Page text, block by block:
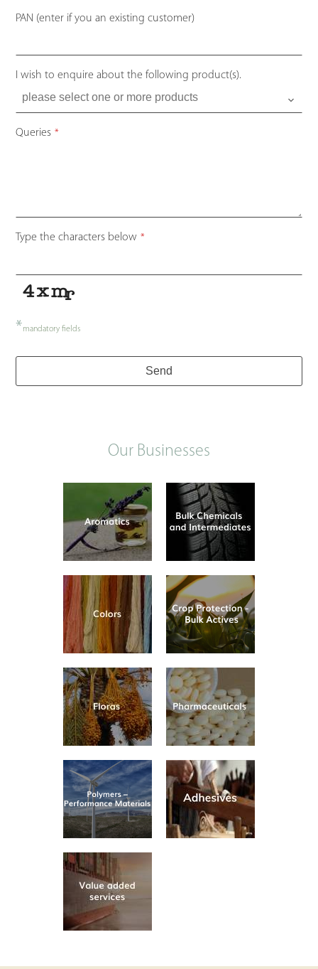
PAN (enter if you an existing customer)
I wish to enquire about the following product(s).
Queries *
Type the characters below *
*mandatory fields
Send
Our Businesses